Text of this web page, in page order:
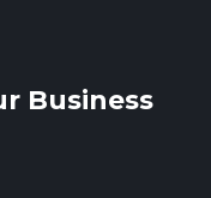
Business